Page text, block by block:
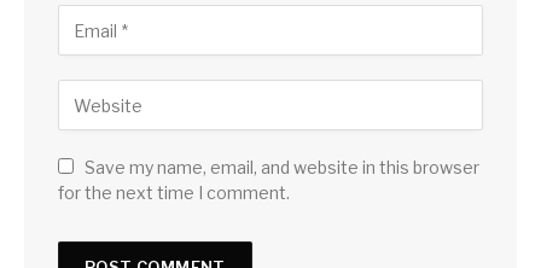
Save my name, email, and website in this browser
for the next time I comment.